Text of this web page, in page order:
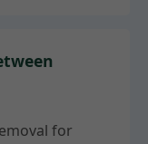
for